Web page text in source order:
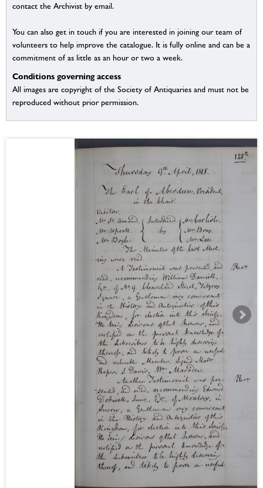
contact the Archivist by email.
You can also get in touch if you are interested in joining our team of
volunteers to help improve the catalogue. It is fully online and can be a
commitment of as little as an hour or two a week.
Conditions governing access
All images are copyright of the Society of Antiquaries and must not be
reproduced without prior permission.